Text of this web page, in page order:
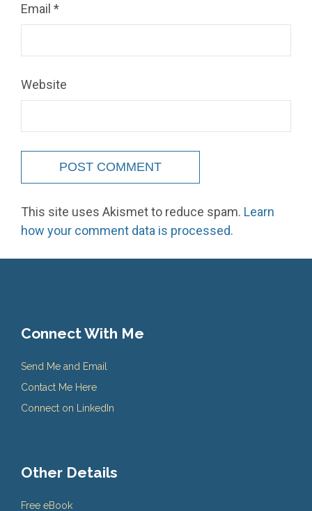
Email *
Website
This site uses Akismet to reduce spam. Learn
how your comment data is processed.
Connect With Me
Send Me and Email
Contact Me Here
Connect on LinkedIn
Other Details
Free eBook